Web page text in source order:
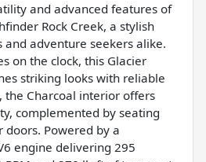
and advanced features of
Rock Creek, a stylish
and adventure seekers alike.
on the clock, this Glacier
striking looks with reliable
the Charcoal interior offers
complemented by seating
doors. Powered by a
engine delivering 295